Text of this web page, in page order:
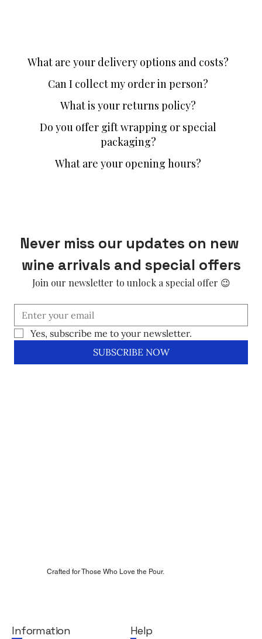
What are your delivery options and costs?
Can I collect my order in person?
What is your returns policy?
Do you offer gift wrapping or special
packaging?
What are your opening hours?
Never miss our updates on new
wine arrivals and special offers
Join our newsletter to unlock a special offer 😉
Yes, subscribe me to your newsletter.
SUBSCRIBE NOW
Crafted for Those Who Love the Pour.
Information Help